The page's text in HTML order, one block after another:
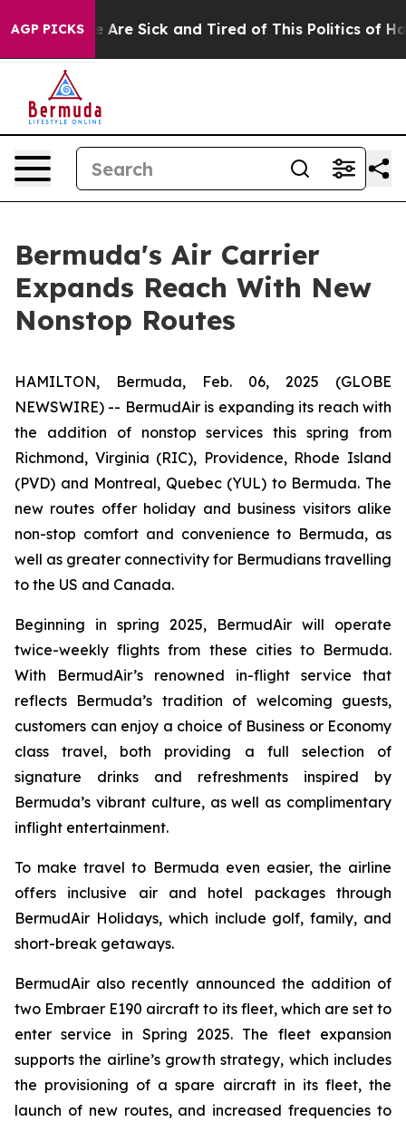
AGP PICKS
“People Are Sick and Tired of This Politics of
Bermuda's Air Carrier
Expands Reach With New
Nonstop Routes
HAMILTON, Bermuda, Feb. 06, 2025 (GLOBE
NEWSWIRE) -- BermudAir is expanding its reach with
the addition of nonstop services this spring from
Richmond, Virginia (RIC), Providence, Rhode Island
(PVD) and Montreal, Quebec (YUL) to Bermuda. The
new routes offer holiday and business visitors alike
non-stop comfort and convenience to Bermuda, as
well as greater connectivity for Bermudians travelling
to the US and Canada.
Beginning in spring 2025, BermudAir will operate
twice-weekly flights from these cities to Bermuda.
With BermudAir’s renowned in-flight service that
reflects Bermuda’s tradition of welcoming guests,
customers can enjoy a choice of Business or Economy
class travel, both providing a full selection of
signature drinks and refreshments inspired by
Bermuda’s vibrant culture, as well as complimentary
inflight entertainment.
To make travel to Bermuda even easier, the airline
offers inclusive air and hotel packages through
BermudAir Holidays, which include golf, family, and
short-break getaways.
BermudAir also recently announced the addition of
two Embraer E190 aircraft to its fleet, which are set to
enter service in Spring 2025. The fleet expansion
supports the airline’s growth strategy, which includes
the provisioning of a spare aircraft in its fleet, the
launch of new routes, and increased frequencies to